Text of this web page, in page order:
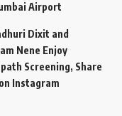
Airport
Dixit and
Nene Enjoy
Screening, Share
Instagram